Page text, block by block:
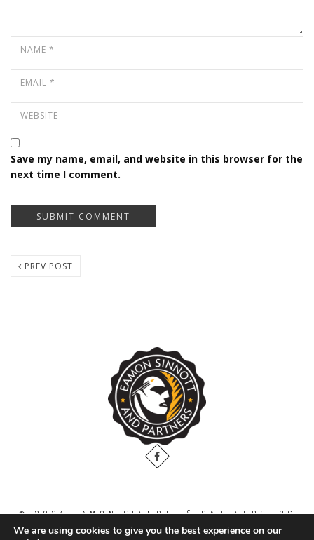
Save my name, email, and website in this browser for the
next time I comment.
PREV POST
© 2024 EAMON SINNOTT & PARTNERS, 36
THE GALLOPS, DUBLIN ROAD, NAAS. CO.
We are using cookies to give you the best experience on our